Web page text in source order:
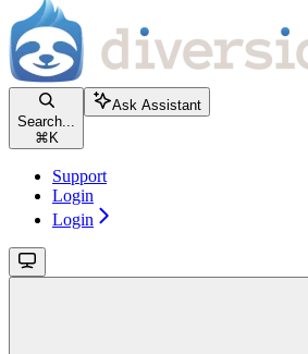
Search...
⌘ K
Ask Assistant
Support
Login
Login